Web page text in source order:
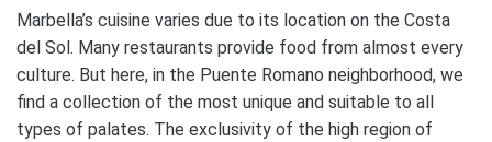
Marbella’s cuisine varies due to its location on the Costa
del Sol. Many restaurants provide food from almost every
culture. But here, in the Puente Romano neighborhood, we
find a collection of the most unique and suitable to all
types of palates. The exclusivity of the high region of